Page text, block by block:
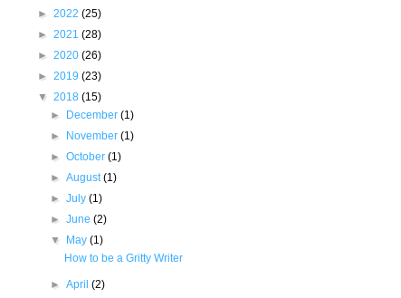
► 2022 (25)
► 2021 (28)
► 2020 (26)
► 2019 (23)
▼ 2018 (15)
►
December(1)
►
November(1)
►October(1)
►August(1)
►July(1)
►June(2)
▼
May(1)
How to be a Gritty Writer
►April(2)